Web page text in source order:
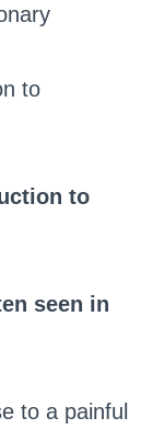
to
to
seen in
to a painful